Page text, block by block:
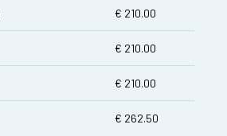
€ 210.00
€ 210.00
€ 210.00
€ 262.50